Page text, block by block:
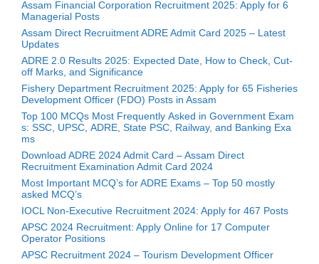
Assam Financial Corporation Recruitment 2025: Apply for 6
Managerial Posts
Assam Direct Recruitment ADRE Admit Card 2025 – Latest
Updates
ADRE 2.0 Results 2025: Expected Date, How to Check, Cut-
off Marks, and Significance
Fishery Department Recruitment 2025: Apply for 65 Fisheries
Development Officer (FDO) Posts in Assam
Top 100 MCQs Most Frequently Asked in Government Exam
s: SSC, UPSC, ADRE, State PSC, Railway, and Banking Exa
ms
Download ADRE 2024 Admit Card – Assam Direct
Recruitment Examination Admit Card 2024
Most Important MCQ’s for ADRE Exams – Top 50 mostly
asked MCQ’s
IOCL Non-Executive Recruitment 2024: Apply for 467 Posts
APSC 2024 Recruitment: Apply Online for 17 Computer
Operator Positions
APSC Recruitment 2024 – Tourism Development Officer